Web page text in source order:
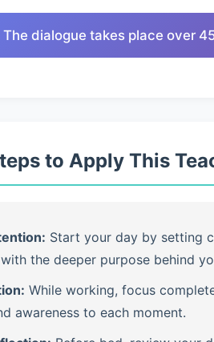
The dialogue takes place over
to Apply This
Start your day by setting
the deeper purpose behind
While working, focus
awareness to each moment.